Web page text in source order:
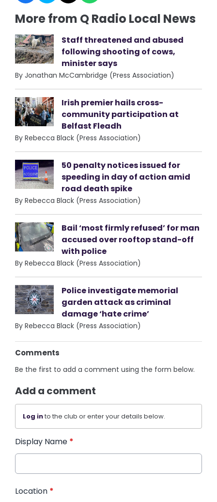
More from Q Radio Local News
Staff threatened and abused
following shooting of cows,
minister says
By Jonathan McCambridge (Press Association)
Irish premier hails cross-
community participation at
Belfast Fleadh
By Rebecca Black (Press Association)
50 penalty notices issued for
speeding in day of action amid
road death spike
By Rebecca Black (Press Association)
Bail ‘most firmly refused’ for man
accused over rooftop stand-off
with police
By Rebecca Black (Press Association)
Police investigate memorial
garden attack as criminal
damage ‘hate crime’
By Rebecca Black (Press Association)
Comments
Be the first to add a comment using the form below.
Add a comment
Log into the club or enter your details below.
Display Name *
Location *